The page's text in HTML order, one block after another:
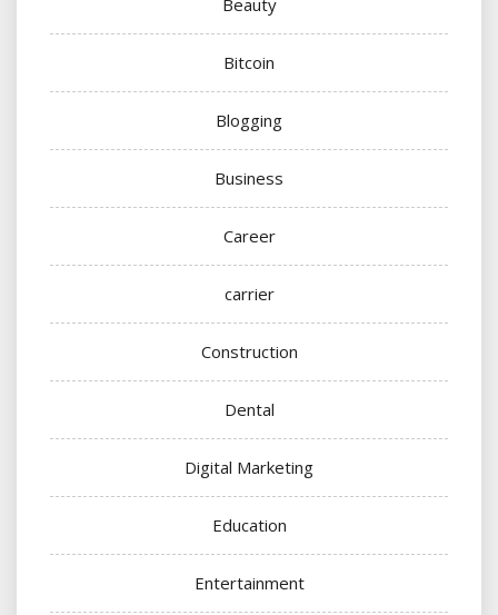
Beauty
Bitcoin
Blogging
Business
Career
carrier
Construction
Dental
Digital Marketing
Education
Entertainment